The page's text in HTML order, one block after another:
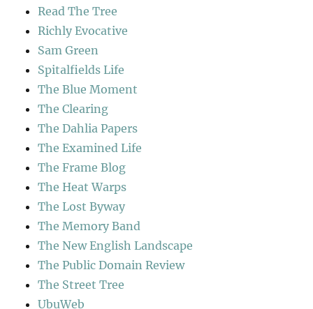
Read The Tree
Richly Evocative
Sam Green
Spitalfields Life
The Blue Moment
The Clearing
The Dahlia Papers
The Examined Life
The Frame Blog
The Heat Warps
The Lost Byway
The Memory Band
The New English Landscape
The Public Domain Review
The Street Tree
UbuWeb